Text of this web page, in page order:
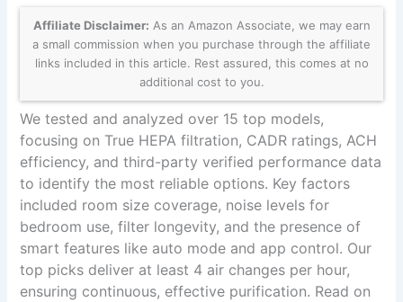
Affiliate Disclaimer: As an Amazon Associate, we may earn
a small commission when you purchase through the affiliate
links included in this article. Rest assured, this comes at no
additional cost to you.
We tested and analyzed over 15 top models,
focusing on True HEPA filtration, CADR ratings, ACH
efficiency, and third-party verified performance data
to identify the most reliable options. Key factors
included room size coverage, noise levels for
bedroom use, filter longevity, and the presence of
smart features like auto mode and app control. Our
top picks deliver at least 4 air changes per hour,
ensuring continuous, effective purification. Read on